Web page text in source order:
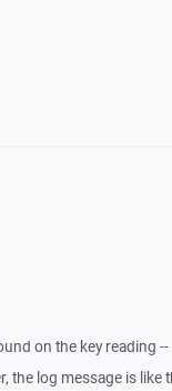
on the key reading --
the log message is like